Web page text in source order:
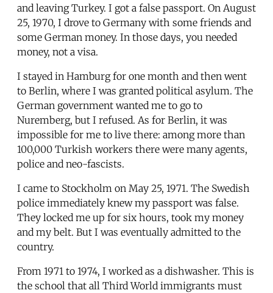
and leaving Turkey. I got a false passport. On August
25, 1970, I drove to Germany with some friends and
some German money. In those days, you needed
money, not a visa.
I stayed in Hamburg for one month and then went
to Berlin, where I was granted political asylum. The
German government wanted me to go to
Nuremberg, but I refused. As for Berlin, it was
impossible for me to live there: among more than
100,000 Turkish workers there were many agents,
police and neo-fascists.
I came to Stockholm on May 25, 1971. The Swedish
police immediately knew my passport was false.
They locked me up for six hours, took my money
and my belt. But I was eventually admitted to the
country.
From 1971 to 1974, I worked as a dishwasher. This is
the school that all Third World immigrants must